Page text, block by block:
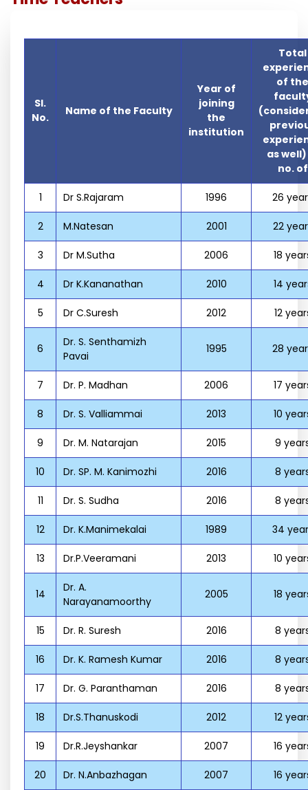
Sl.
No.
Name of the Faculty
Year of
joining
the
institution
Total
of the
as
no. of
1 Dr S.Rajaram 1996 26
2 M.Natesan 2001 22
3 Dr M.Sutha 2006 18
4 Dr K.Kananathan 2010 14
5 Dr C.Suresh 2012 12
6
Dr. S. Senthamizh
Pavai
1995 28
7 Dr. P. Madhan 2006 17
8 Dr. S. Valliammai 2013 10
9 Dr. M. Natarajan 2015 9
10 Dr. SP. M. Kanimozhi 2016 8
11 Dr. S. Sudha 2016 8
12 Dr. K.Manimekalai 1989 34
13 Dr.P.Veeramani 2013 10
14
Dr. A.
Narayanamoorthy
2005 18
15 Dr. R. Suresh 2016 8
16 Dr. K. Ramesh Kumar 2016 8
17 Dr. G. Paranthaman 2016 8
18 Dr.S.Thanuskodi 2012 12
19 Dr.R.Jeyshankar 2007 16
20 Dr. N.Anbazhagan 2007 16